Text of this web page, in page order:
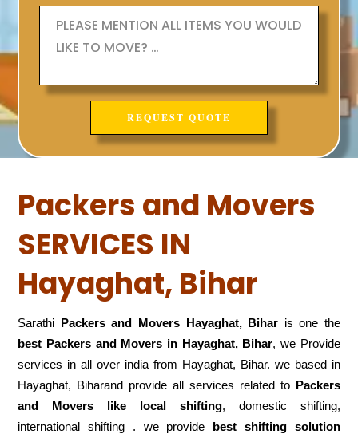
Packers and Movers
SERVICES IN
Hayaghat, Bihar
Sarathi Packers and Movers Hayaghat, Bihar is one the
best Packers and Movers in Hayaghat, Bihar, we Provide
services in all over india from Hayaghat, Bihar. we based in
Hayaghat, Biharand provide all services related to Packers
and Movers like local shifting, domestic shifting,
international shifting . we provide best shifting solution